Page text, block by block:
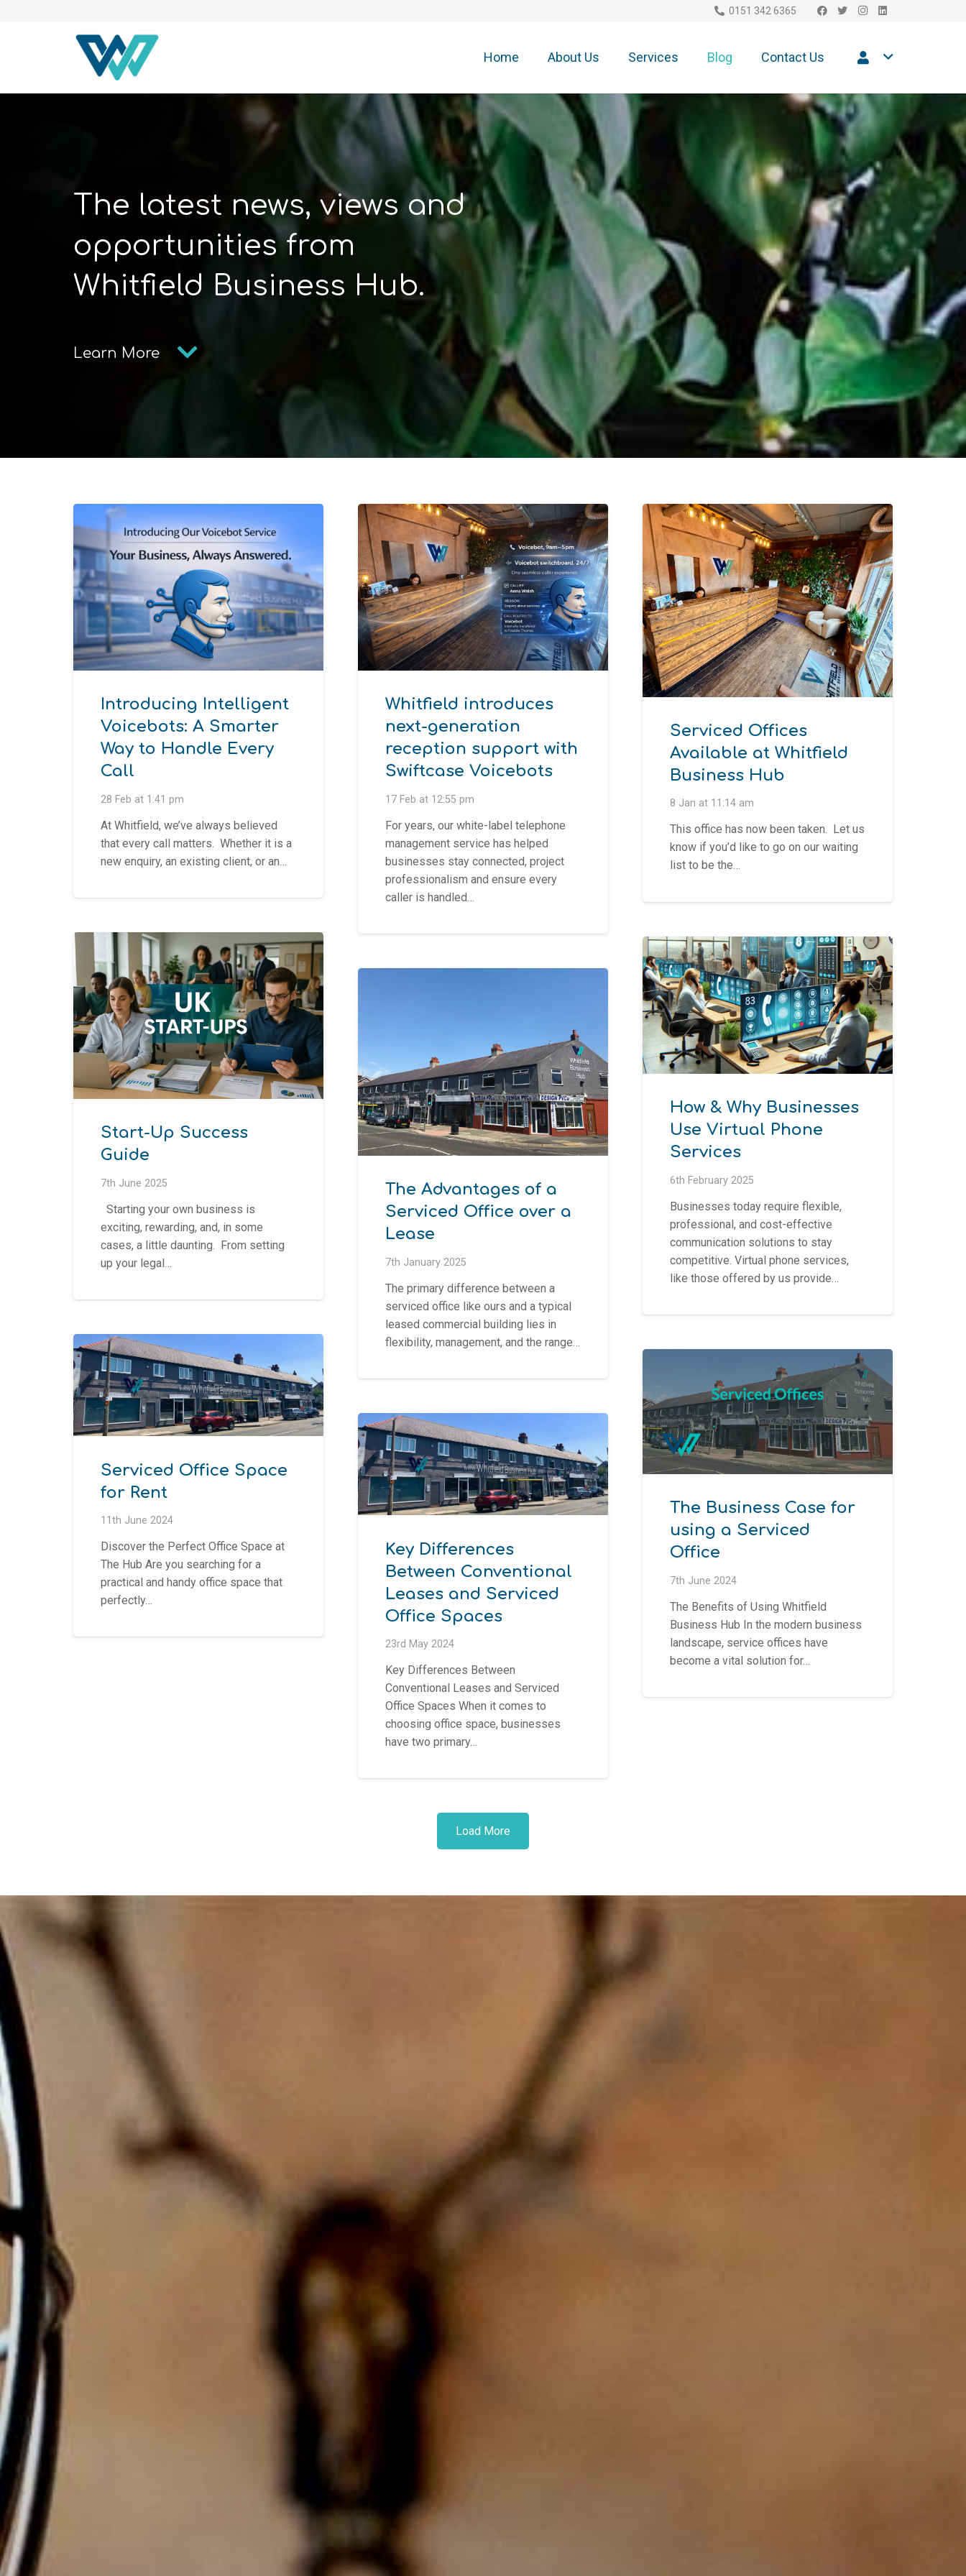
0151 342 6365
Home About Us Services Blog Contact Us
The latest news, views and
opportunities from
Whitfield Business Hub.
Learn More
Introducing Intelligent
Voicebots: A Smarter
Way to Handle Every
Call
28 Feb at 1:41 pm
At Whitfield, we’ve always believed
that every call matters. Whether it is a
new enquiry, an existing client, or an…
Whitfield introduces
next-generation
reception support with
Swiftcase Voicebots
17 Feb at 12:55 pm
For years, our white-label telephone
management service has helped
businesses stay connected, project
professionalism and ensure every
caller is handled…
Serviced Offices
Available at Whitfield
Business Hub
8 Jan at 11:14 am
This office has now been taken. Let us
know if you’d like to go on our waiting
list to be the…
Start-Up Success
Guide
7th June 2025
Starting your own business is
exciting, rewarding, and, in some
cases, a little daunting. From setting
up your legal…
How & Why Businesses
Use Virtual Phone
Services
6th February 2025
Businesses today require flexible,
professional, and cost-effective
communication solutions to stay
competitive. Virtual phone services,
like those offered by us provide…
The Advantages of a
Serviced Office over a
Lease
7th January 2025
The primary difference between a
serviced office like ours and a typical
leased commercial building lies in
flexibility, management, and the range…
Serviced Office Space
for Rent
11th June 2024
Discover the Perfect Office Space at
The Hub Are you searching for a
practical and handy office space that
perfectly…
The Business Case for
using a Serviced
Office
7th June 2024
The Benefits of Using Whitfield
Business Hub In the modern business
landscape, service offices have
become a vital solution for…
Key Differences
Between Conventional
Leases and Serviced
Office Spaces
23rd May 2024
Key Differences Between
Conventional Leases and Serviced
Office Spaces When it comes to
choosing office space, businesses
have two primary…
Load More